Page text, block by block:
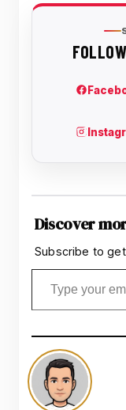
Discover
Subscribe to
Type your email…